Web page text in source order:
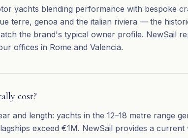
yachts blending performance with bespoke
terre, genoa and the italian riviera — the
the brand's typical owner profile. NewSail
offices in Rome and Valencia.
cost?
and length: yachts in the 12–18 metre range
exceed €1M. NewSail provides a